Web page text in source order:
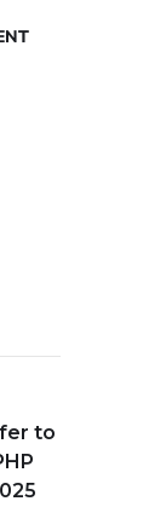
to